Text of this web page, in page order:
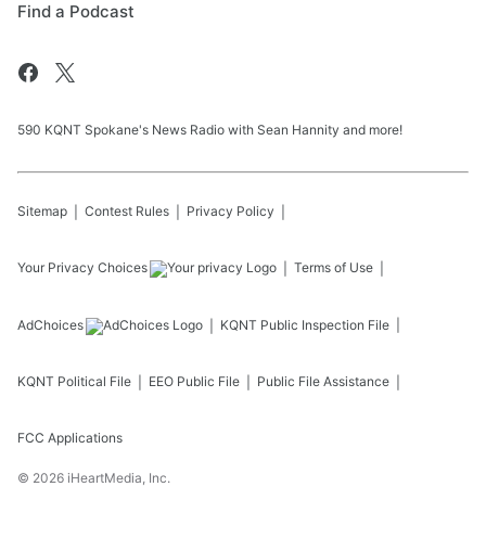
Find a Podcast
590 KQNT Spokane's News Radio with Sean Hannity and more!
Sitemap Contest Rules Privacy Policy
Your Privacy Choices Terms of Use
AdChoices KQNT Public Inspection File
KQNT Political File EEO Public File Public File Assistance
FCC Applications
© 2026 iHeartMedia, Inc.